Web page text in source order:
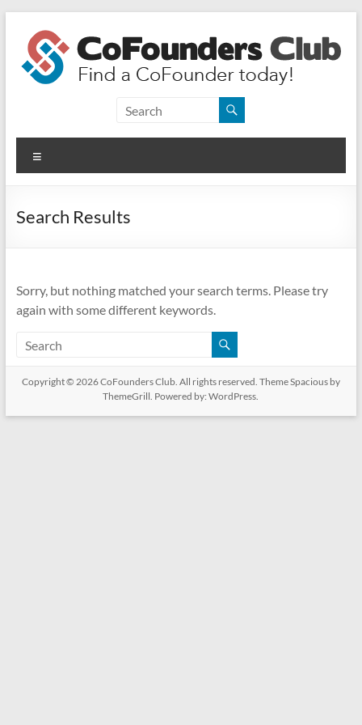
content
CoFounders
Club
Find
CoFounder
Search Results
Sorry, but nothing matched your search terms. Please try
again with some different keywords.
Copyright © 2026CoFounders Club. All rights reserved. ThemeSpaciousby
ThemeGrill. Powered by:WordPress.